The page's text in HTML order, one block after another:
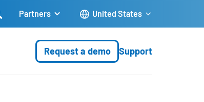
Partners United States
Request a demo Support